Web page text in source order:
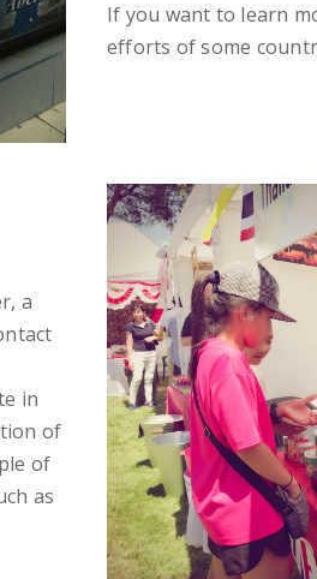
If you want to learn
efforts of some
a
in
of
of
as